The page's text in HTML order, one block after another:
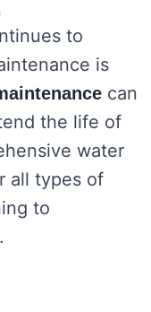
to
is
can
the life of
water
all types of
to